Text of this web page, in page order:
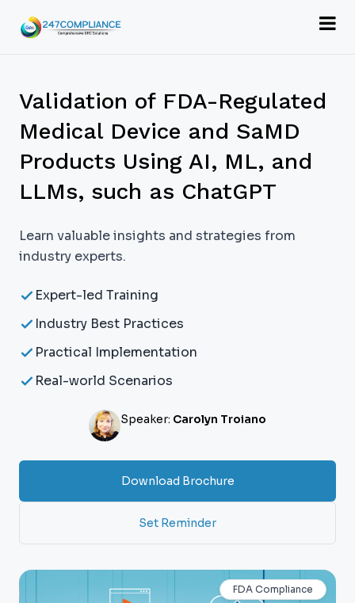
Validation of FDA-Regulated
Medical Device and SaMD
Products Using AI, ML, and
LLMs, such as ChatGPT
Learn valuable insights and strategies from
industry experts.
Expert-led Training
Industry Best Practices
Practical Implementation
Real-world Scenarios
Speaker: Carolyn Troiano
Download Brochure
Set Reminder
FDA Compliance